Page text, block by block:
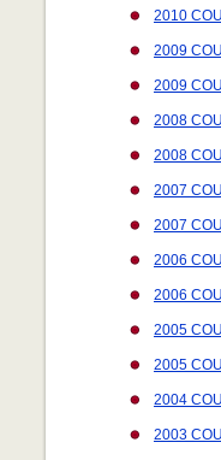
2010
2009
2009
2008
2008
2007
2007
2006
2006
2005
2005
2004
2003